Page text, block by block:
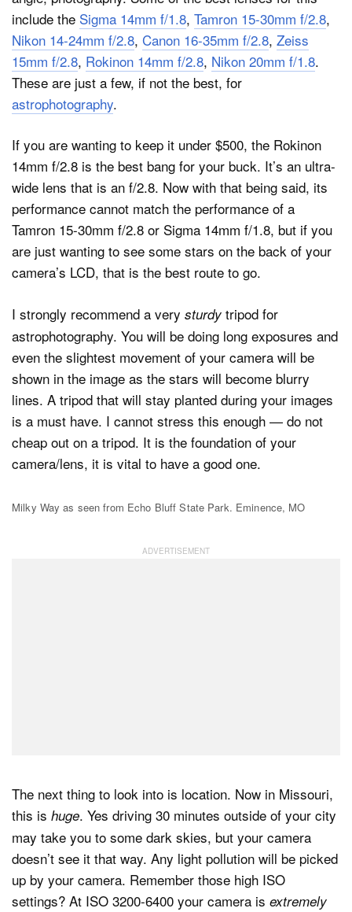
include the Sigma 14mm f/1.8, Tamron 15-30mm f/2.8,
Nikon 14-24mm f/2.8, Canon 16-35mm f/2.8, Zeiss
15mm f/2.8, Rokinon 14mm f/2.8, Nikon 20mm f/1.8.
These are just a few, if not the best, for
astrophotography.
If you are wanting to keep it under $500, the Rokinon
14mm f/2.8 is the best bang for your buck. It’s an ultra-
wide lens that is an f/2.8. Now with that being said, its
performance cannot match the performance of a
Tamron 15-30mm f/2.8 or Sigma 14mm f/1.8, but if you
are just wanting to see some stars on the back of your
camera’s LCD, that is the best route to go.
I strongly recommend a very sturdy tripod for
astrophotography. You will be doing long exposures and
even the slightest movement of your camera will be
shown in the image as the stars will become blurry
lines. A tripod that will stay planted during your images
is a must have. I cannot stress this enough — do not
cheap out on a tripod. It is the foundation of your
camera/lens, it is vital to have a good one.
Milky Way as seen from Echo Bluff State Park. Eminence, MO
The next thing to look into is location. Now in Missouri,
this is huge. Yes driving 30 minutes outside of your city
may take you to some dark skies, but your camera
doesn’t see it that way. Any light pollution will be picked
up by your camera. Remember those high ISO
settings? At ISO 3200-6400 your camera is extremely